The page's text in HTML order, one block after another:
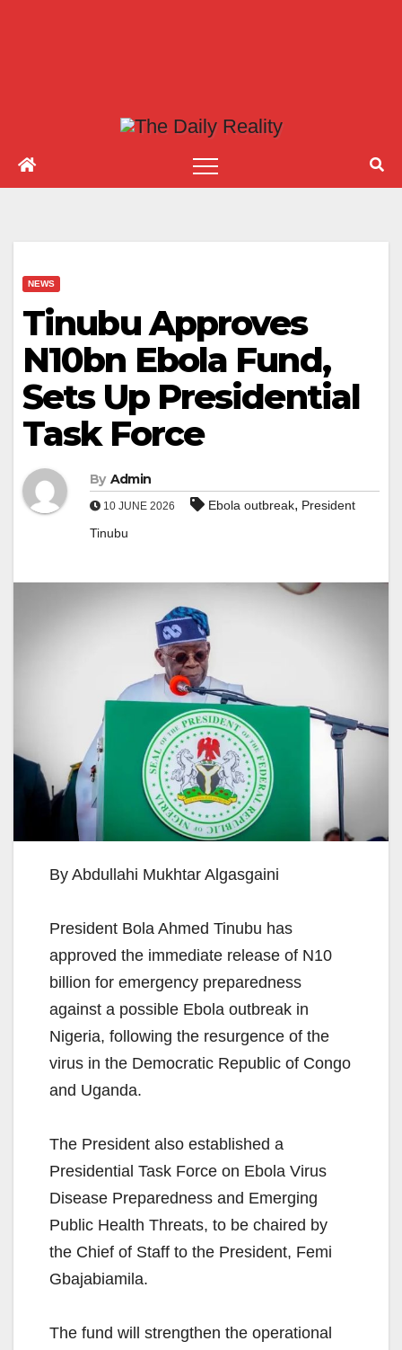
NEWS
Tinubu Approves
N10bn Ebola Fund,
Sets Up Presidential
Task Force
By Admin
10 JUNE 2026 Ebola outbreak, President
Tinubu
By Abdullahi Mukhtar Algasgaini
President Bola Ahmed Tinubu has
approved the immediate release of N10
billion for emergency preparedness
against a possible Ebola outbreak in
Nigeria, following the resurgence of the
virus in the Democratic Republic of Congo
and Uganda.
The President also established a
Presidential Task Force on Ebola Virus
Disease Preparedness and Emerging
Public Health Threats, to be chaired by
the Chief of Staff to the President, Femi
Gbajabiamila.
The fund will strengthen the operational